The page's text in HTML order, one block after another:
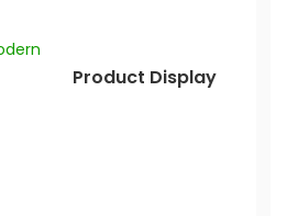
Product Display